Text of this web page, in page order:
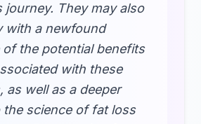
journey. They may also
with a newfound
the potential benefits
with these
as well as a deeper
science of fat loss